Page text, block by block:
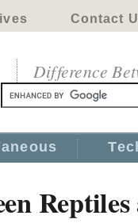
Contact
Difference